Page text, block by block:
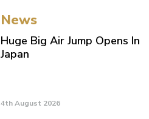
News
Huge Big Air Jump Opens In
Japan
4th August 2026